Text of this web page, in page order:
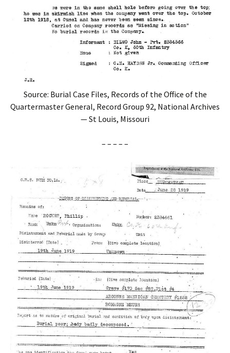
Source: Burial Case Files, Records of the Office of the
Quartermaster General, Record Group 92, National Archives
— St Louis, Missouri
– – – – –